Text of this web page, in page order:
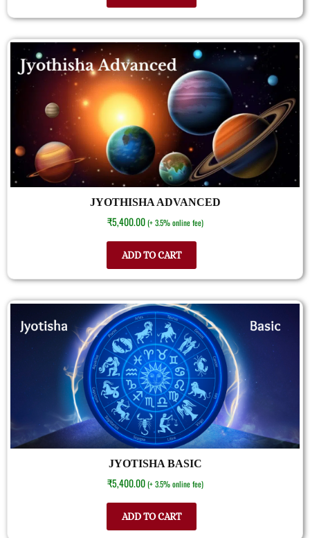
JYOTHISHA ADVANCED
₹5,400.00 (+ 3.5% online fee)
ADD TO CART
JYOTISHA BASIC
₹5,400.00 (+ 3.5% online fee)
ADD TO CART